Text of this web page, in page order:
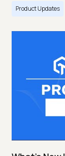
Product Updates